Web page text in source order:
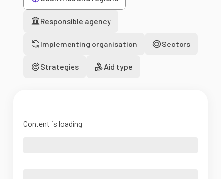
Responsible agency
Implementing organisation Sectors
Strategies Aid type
Content is loading